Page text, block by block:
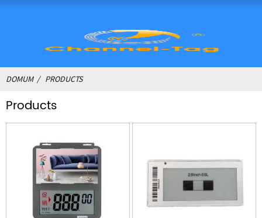
DOMUM PRODUCTS
Products